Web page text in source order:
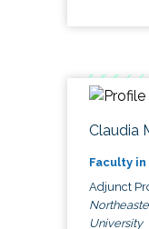
Claudia
Faculty
Adjunct
University